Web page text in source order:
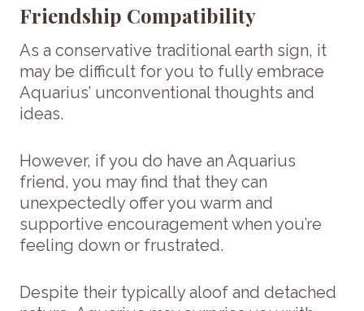
Friendship Compatibility
As a conservative traditional earth sign, it
may be difficult for you to fully embrace
Aquarius’ unconventional thoughts and
ideas.
However, if you do have an Aquarius
friend, you may find that they can
unexpectedly offer you warm and
supportive encouragement when you’re
feeling down or frustrated.
Despite their typically aloof and detached